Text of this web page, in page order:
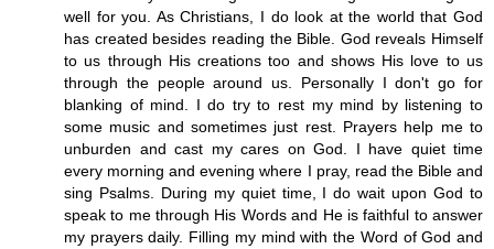
well for you. As Christians, I do look at the world that God
has created besides reading the Bible. God reveals Himself
to us through His creations too and shows His love to us
through the people around us. Personally I don't go for
blanking of mind. I do try to rest my mind by listening to
some music and sometimes just rest. Prayers help me to
unburden and cast my cares on God. I have quiet time
every morning and evening where I pray, read the Bible and
sing Psalms. During my quiet time, I do wait upon God to
speak to me through His Words and He is faithful to answer
my prayers daily. Filling my mind with the Word of God and